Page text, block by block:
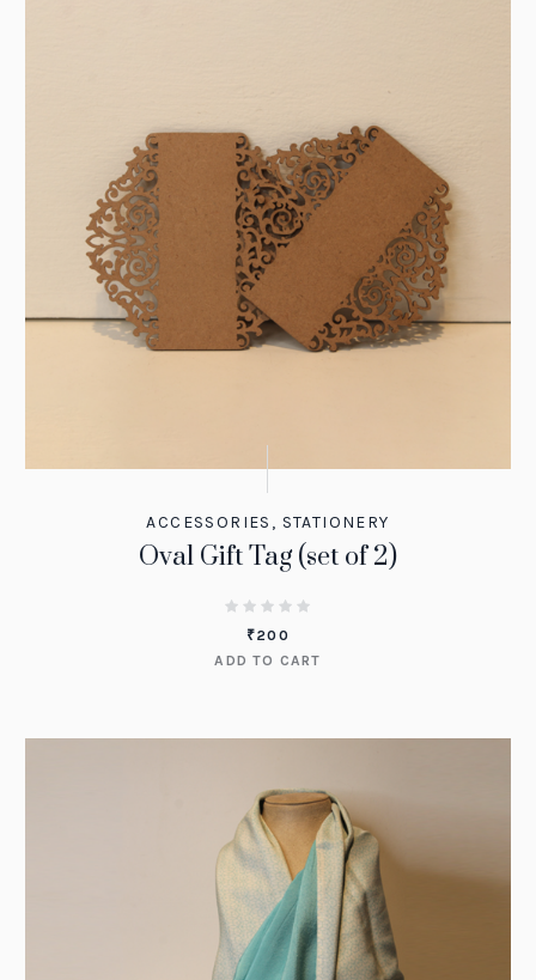
ACCESSORIES , STATIONERY
Oval Gift Tag (set of 2)
₹200
ADD TO CART